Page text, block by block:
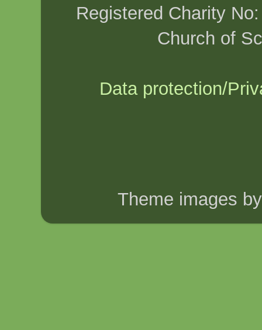
Registered Charity
Church of
Data protection/
Theme images